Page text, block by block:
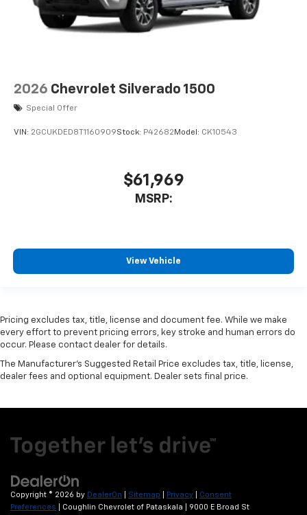
2026 Chevrolet Silverado 1500
Special Offer
VIN: 2GCUKDED8T1160909Stock: P42682 Model: CK10543
$61,969
MSRP:
View Vehicle
Pricing excludes tax, title, license and document fee. While we make
every effort to prevent pricing errors, key stroke and human errors do
occur. Please contact dealer for details.
The Manufacturer's Suggested Retail Price excludes tax, title, license,
dealer fees and optional equipment. Dealer sets final price.
Copyright © 2026 by DealerOn Sitemap Privacy
Consent
Preferences | Coughlin Chevrolet of Pataskala 9000 E Broad St